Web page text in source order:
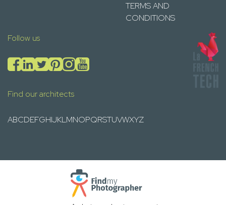
TERMS AND
CONDITIONS
Follow us
Find our architects
ABCDEFGHIJKLMNOPQRSTUVWXYZ